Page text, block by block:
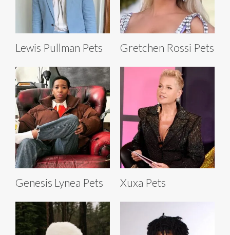
Lewis Pullman Pets Gretchen Rossi Pets
Genesis Lynea Pets Xuxa Pets